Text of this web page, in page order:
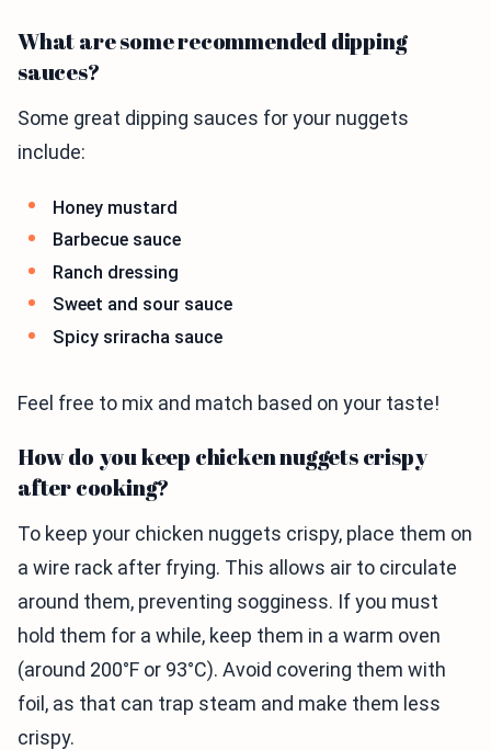
What are some recommended dipping
sauces?
Some great dipping sauces for your nuggets
include:
Honey mustard
Barbecue sauce
Ranch dressing
Sweet and sour sauce
Spicy sriracha sauce
Feel free to mix and match based on your taste!
How do you keep chicken nuggets crispy
after cooking?
To keep your chicken nuggets crispy, place them on
a wire rack after frying. This allows air to circulate
around them, preventing sogginess. If you must
hold them for a while, keep them in a warm oven
(around 200°F or 93°C). Avoid covering them with
foil, as that can trap steam and make them less
crispy.